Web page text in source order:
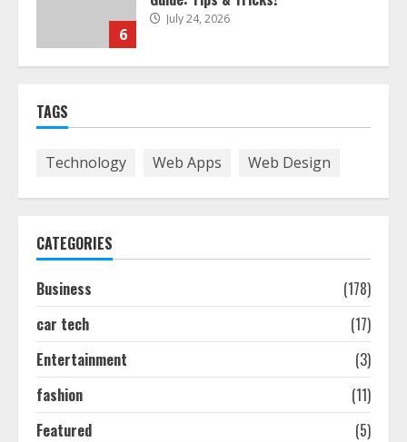
The Best Prosthodontist Tips For
1
Services In Philadelphia
2
Easy Seo Tips For Washington Dc
Ultimate Guide To Seo Audit
August 7, 2026
TAGS
Technology Web Apps Web Design
CATEGORIES
Business
(178)
car tech
(17)
Entertainment
(3)
fashion
(11)
Featured
(5)